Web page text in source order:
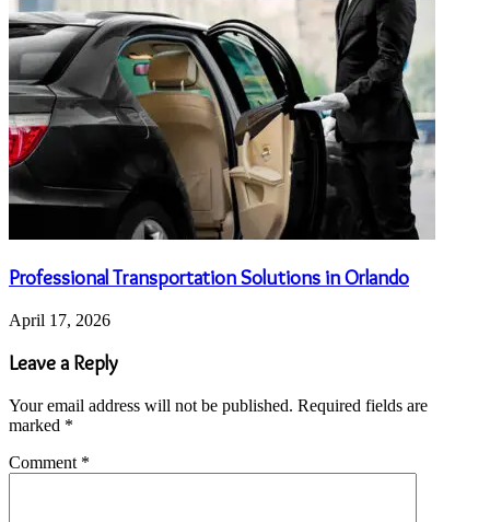
Professional Transportation Solutions in Orlando
April 17, 2026
Leave a Reply
Your email address will not be published. Required fields are
marked *
Comment *